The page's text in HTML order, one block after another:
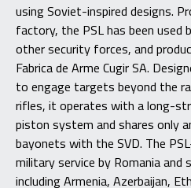
using Soviet-inspired designs.
factory, the PSL has been used
other security forces, and
Fabrica de Arme Cugir SA.
to engage targets beyond the
rifles, it operates with a long-
piston system and shares only
bayonets with the SVD. The
military service by Romania and
including Armenia, Azerbaijan,